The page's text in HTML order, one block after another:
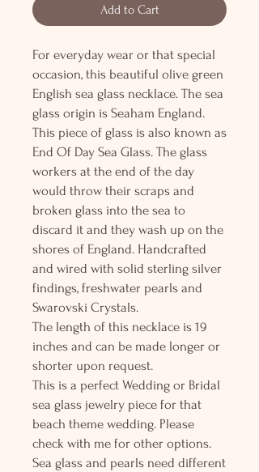
Add to Cart
For everyday wear or that special
occasion, this beautiful olive green
English sea glass necklace. The sea
glass origin is Seaham England.
This piece of glass is also known as
End Of Day Sea Glass. The glass
workers at the end of the day
would throw their scraps and
broken glass into the sea to
discard it and they wash up on the
shores of England. Handcrafted
and wired with solid sterling silver
findings, freshwater pearls and
Swarovski Crystals.
The length of this necklace is 19
inches and can be made longer or
shorter upon request.
This is a perfect Wedding or Bridal
sea glass jewelry piece for that
beach theme wedding. Please
check with me for other options.
Sea glass and pearls need different